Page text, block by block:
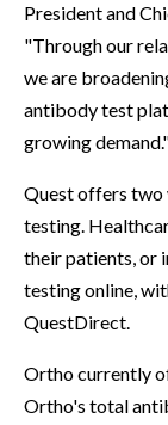
President and
"Through our
we are
antibody test
growing
Quest offers two
testing.
their patients, or
testing online,
QuestDirect.
Ortho currently
Ortho's total